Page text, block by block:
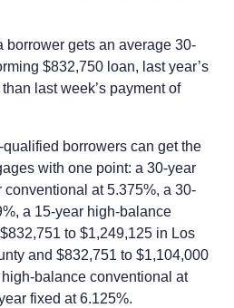
borrower gets an average 30-
$832,750 loan, last year’s
last week’s payment of
qualified borrowers can get the
with one point: a 30-year
conventional at 5.375%, a 30-
a 15-year high-balance
to $1,249,125 in Los
and $832,751 to $1,104,000
balance conventional at
fixed at 6.125%.